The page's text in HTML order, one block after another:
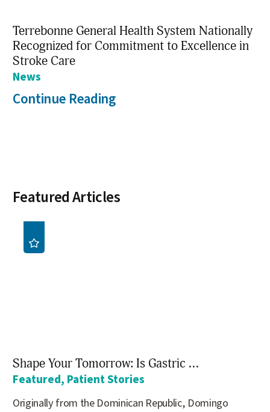
Terrebonne General Health System Nationally
Recognized for Commitment to Excellence in
Stroke Care
News
Continue Reading
Featured Articles
Shape Your Tomorrow: Is Gastric ...
Featured, Patient Stories
Originally from the Dominican Republic, Domingo